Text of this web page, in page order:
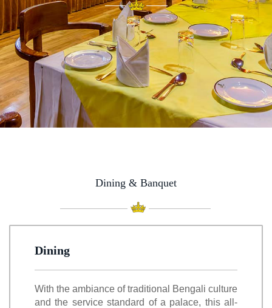
Dining & Banquet
Dining
With the ambiance of traditional Bengali culture
and the service standard of a palace, this all-